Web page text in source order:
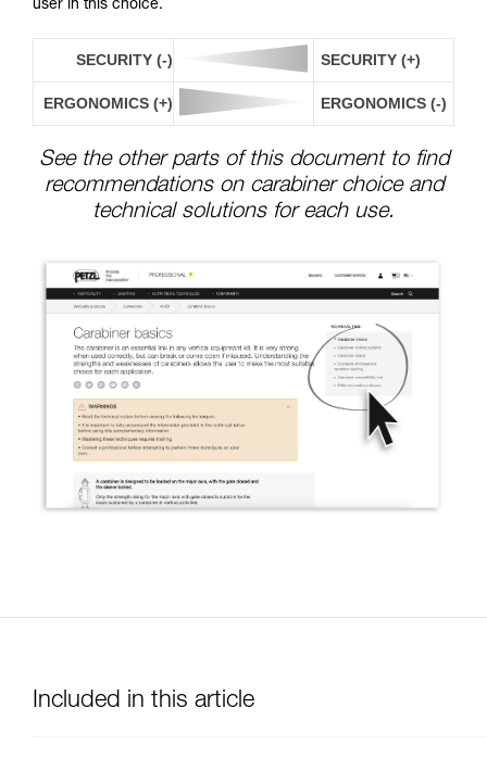
user in this choice.
SECURITY (-) SECURITY (+)
ERGONOMICS (+) ERGONOMICS (-)
See the other parts of this document to find
recommendations on carabiner choice and
technical solutions for each use.
Included in this article